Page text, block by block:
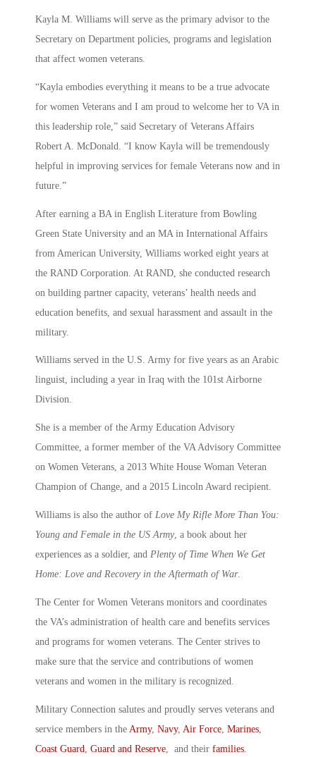
Kayla M. Williams will serve as the primary advisor to the
Secretary on Department policies, programs and legislation
that affect women veterans.
“Kayla embodies everything it means to be a true advocate
for women Veterans and I am proud to welcome her to VA in
this leadership role,” said Secretary of Veterans Affairs
Robert A. McDonald. “I know Kayla will be tremendously
helpful in improving services for female Veterans now and in
future.”
After earning a BA in English Literature from Bowling
Green State University and an MA in International Affairs
from American University, Williams worked eight years at
the RAND Corporation. At RAND, she conducted research
on building partner capacity, veterans’ health needs and
education benefits, and sexual harassment and assault in the
military.
Williams served in the U.S. Army for five years as an Arabic
linguist, including a year in Iraq with the 101st Airborne
Division.
She is a member of the Army Education Advisory
Committee, a former member of the VA Advisory Committee
on Women Veterans, a 2013 White House Woman Veteran
Champion of Change, and a 2015 Lincoln Award recipient.
Williams is also the author of Love My Rifle More Than You:
Young and Female in the US Army, a book about her
experiences as a soldier, and Plenty of Time When We Get
Home: Love and Recovery in the Aftermath of War.
The Center for Women Veterans monitors and coordinates
the VA’s administration of health care and benefits services
and programs for women veterans. The Center strives to
make sure that the service and contributions of women
veterans and women in the military is recognized.
Military Connection salutes and proudly serves veterans and
service members in the Army, Navy, Air Force, Marines,
Coast Guard, Guard and Reserve, and their families.